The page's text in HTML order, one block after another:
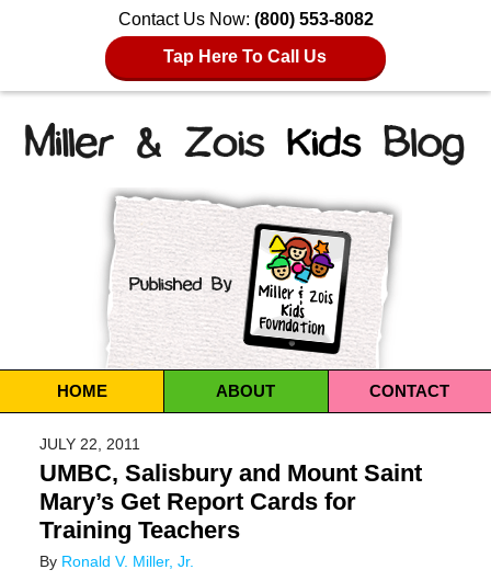
Contact Us Now: (800) 553-8082
Tap Here To Call Us
Navigation
HOME ABOUT CONTACT
JULY 22, 2011
UMBC, Salisbury and Mount Saint
Mary’s Get Report Cards for
Training Teachers
By Ronald V. Miller, Jr.